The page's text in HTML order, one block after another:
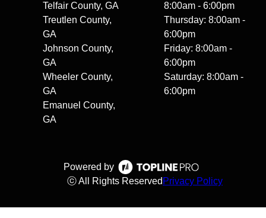
Telfair County, GA
Treutlen County,
GA
Johnson County,
GA
Wheeler County,
GA
Emanuel County,
GA
8:00am - 6:00pm
Thursday: 8:00am -
6:00pm
Friday: 8:00am -
6:00pm
Saturday: 8:00am -
6:00pm
Powered by
ⓒ All Rights Reserved Privacy Policy